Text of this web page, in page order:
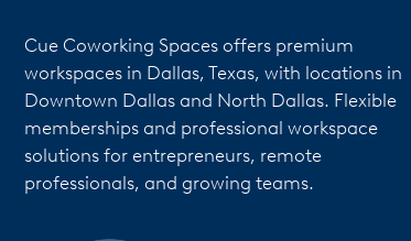
Cue Coworking Spaces offers premium
workspaces in Dallas, Texas, with locations in
Downtown Dallas and North Dallas. Flexible
memberships and professional workspace
solutions for entrepreneurs, remote
professionals, and growing teams.